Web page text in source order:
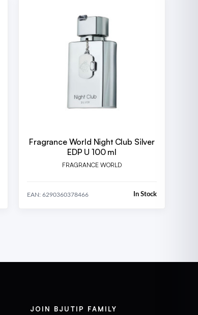
Fragrance World Night Club Silver
EDP U 100 ml
FRAGRANCE WORLD
EAN: 6290360378466 In Stock
JOIN BJUTIP FAMILY